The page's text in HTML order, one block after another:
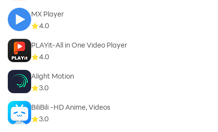
MX Player
4.0
PLAYit-All in One Video Player
4.0
Alight Motion
3.0
BiliBili -HD Anime, Videos
3.0